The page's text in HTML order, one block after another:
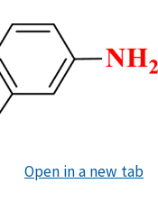
Open in a new tab